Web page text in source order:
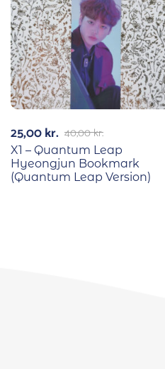
40,00kr.
25,00kr.
X1 – Quantum Leap
Hyeongjun Bookmark
(Quantum Leap Version)